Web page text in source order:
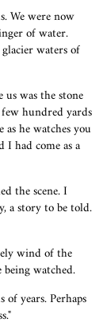
We were now
of water.
waters of
was the stone
hundred yards
he watches you
I had come as a
the scene. I
a story to be told.
wind of the
watched.
of years. Perhaps